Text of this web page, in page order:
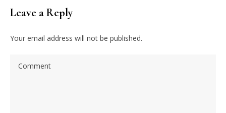
Leave a Reply
Your email address will not be published.